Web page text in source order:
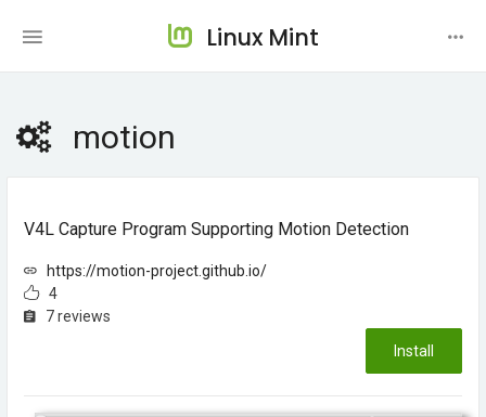
Linux Mint
motion
V4L Capture Program Supporting Motion Detection
https://motion-project.github.io/
4
7 reviews
Install